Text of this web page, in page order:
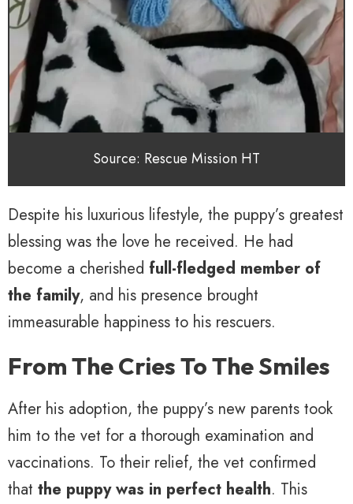
Source: Rescue Mission HT
Despite his luxurious lifestyle, the puppy’s greatest
blessing was the love he received. He had
become a cherished full-fledged member of
the family, and his presence brought
immeasurable happiness to his rescuers.
From The Cries To The Smiles
After his adoption, the puppy’s new parents took
him to the vet for a thorough examination and
vaccinations. To their relief, the vet confirmed
that the puppy was in perfect health. This